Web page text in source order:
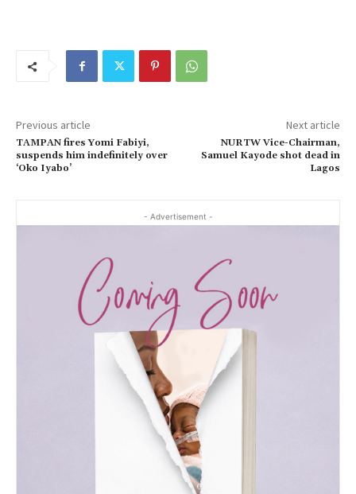
Previous article
TAMPAN fires Yomi Fabiyi,
suspends him indefinitely over
‘Oko Iyabo’
Next article
NURTW Vice-Chairman,
Samuel Kayode shot dead in
Lagos
- Advertisement -